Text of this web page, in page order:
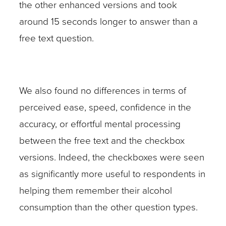
the other enhanced versions and took
around 15 seconds longer to answer than a
free text question.
We also found no differences in terms of
perceived ease, speed, confidence in the
accuracy, or effortful mental processing
between the free text and the checkbox
versions. Indeed, the checkboxes were seen
as significantly more useful to respondents in
helping them remember their alcohol
consumption than the other question types.